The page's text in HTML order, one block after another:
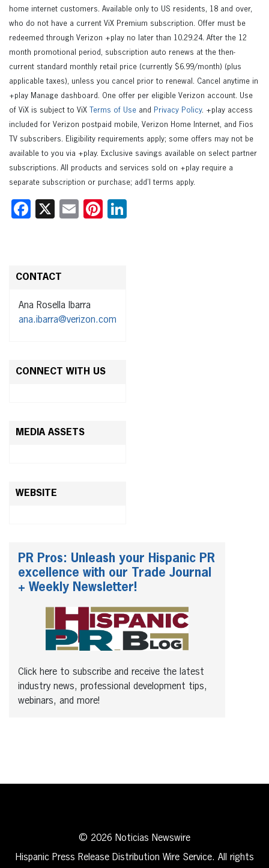
home internet customers. Available only to US residents, 18 and over,
who do not have a current ViX Premium subscription. Offer must be
redeemed through Verizon +play no later than 10.29.24. After the 12
month promotional period, subscription auto renews at the then-
current standard monthly retail price (currently $6.99/month) (plus
applicable taxes), unless you cancel prior to renewal. Cancel anytime in
+play Manage dashboard. One offer per eligible Verizon account. Use
of ViX is subject to ViX
Terms of Use and Privacy Policy. +play access
included for Verizon postpaid mobile, Verizon Home Internet, and Fios
TV subscribers. Eligibility requirements apply; some offers may not be
available to you via +play. Exclusive savings available on select partner
subscriptions. All products and services sold on +play require a
separate subscription or purchase; add’l terms apply.
Facebook
X EmailPinterest
CONTACT
Ana Rosella Ibarra
ana.ibarra@verizon.com
CONNECT WITH US
MEDIA ASSETS
WEBSITE
PR Pros: Unleash your Hispanic PR
excellence with our Trade Journal
+ Weekly Newsletter!
Click here to subscribe and receive the latest
industry news, professional development tips,
webinars, and more!
© 2026 Noticias Newswire
Hispanic Press Release Distribution Wire Service. All rights